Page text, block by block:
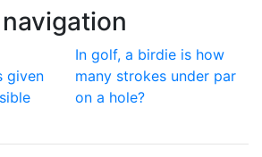
given
In golf, a birdie is how
many strokes under par
on a hole?